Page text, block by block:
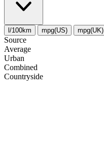
l/100km mpg(US) mpg(UK)
Source
Average
Urban
Combined
Сountryside